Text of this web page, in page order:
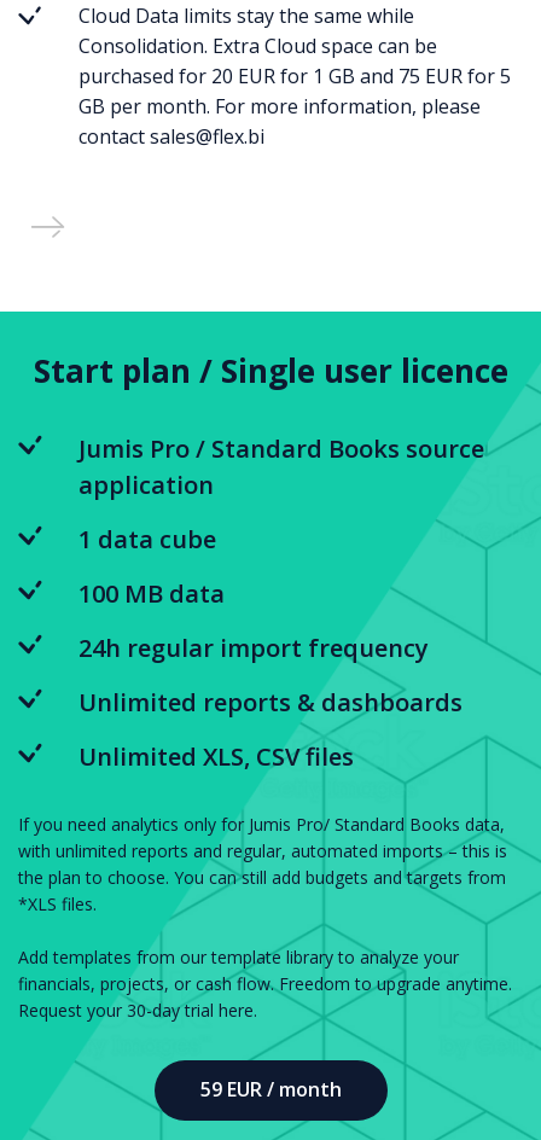
Cloud Data limits stay the same while
Consolidation. Extra Cloud space can be
purchased for 20 EUR for 1 GB and 75 EUR for 5
GB per month. For more information, please
contact sales@flex.bi
Start plan / Single user licence
Jumis Pro / Standard Books source
application
1 data cube
100 MB data
24h regular import frequency
Unlimited reports & dashboards
Unlimited XLS, CSV files
If you need analytics only for Jumis Pro/ Standard Books data,
with unlimited reports and regular, automated imports – this is
the plan to choose. You can still add budgets and targets from
*XLS files.
Add templates from our template library to analyze your
financials, projects, or cash flow. Freedom to upgrade anytime.
Request your 30-day trial here.
59 EUR / month